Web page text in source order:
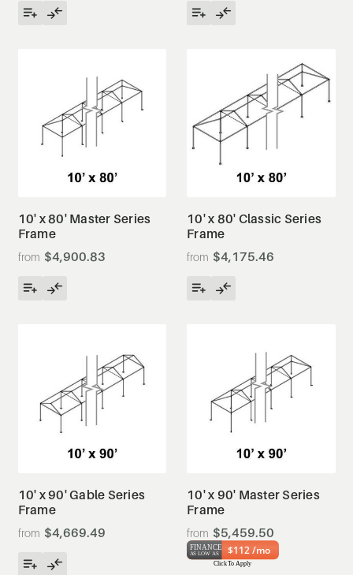
10' x 80' Master Series
Frame
$4,900.83
10' x 80' Classic Series
Frame
$4,175.46
10' x 90' Gable Series
Frame
$4,669.49
10' x 90' Master Series
Frame
$5,459.50
$112 /mo